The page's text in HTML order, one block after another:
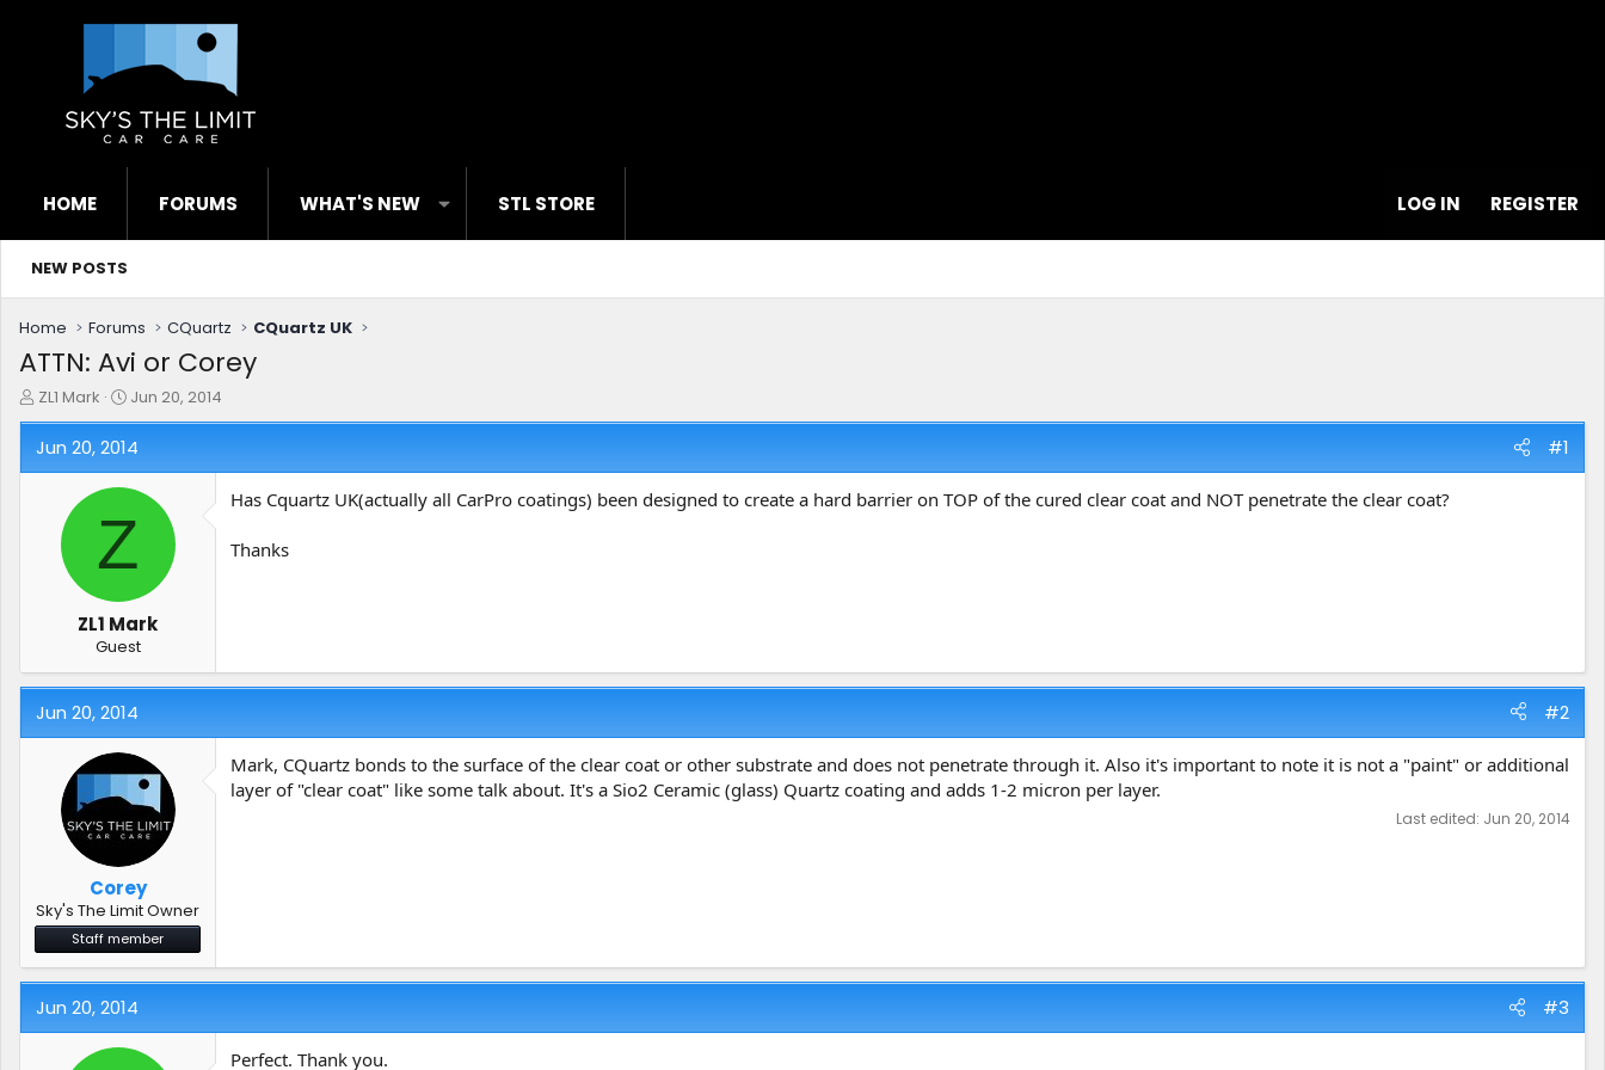
HOME FORUMS WHAT'S NEW STL STORE LOG IN REGISTER
NEW POSTS
Home Forums CQuartz CQuartz UK
ATTN: Avi or Corey
T
h
r
e
ZL1 Mark
S
t
a
r
a
e
Jun 20, 2014
Jun 20, 2014 #1
Z
ZL1 Mark
Guest
Has Cquartz UK(actually all CarPro coatings) been designed to create a hard barrier on TOP of the cured clear coat and NOT penetrate the clear coat?
Thanks
Jun 20, 2014 #2
Corey
Sky's The Limit Owner
Staff member
Mark, CQuartz bonds to the surface of the clear coat or other substrate and does not penetrate through it. Also it's important to note it is not a "paint" or additional
layer of "clear coat" like some talk about. It's a Sio2 Ceramic (glass) Quartz coating and adds 1-2 micron per layer.
Last edited: Jun 20, 2014
Jun 20, 2014 #3
Perfect. Thank you.